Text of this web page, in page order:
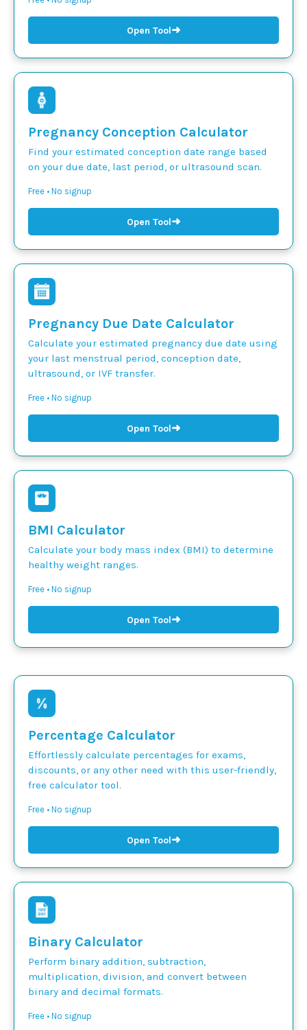
Open Tool➜
Pregnancy Conception Calculator
Find your estimated conception date range based
on your due date, last period, or ultrasound scan.
Free • No signup
Open Tool➜
Pregnancy Due Date Calculator
Calculate your estimated pregnancy due date using
your last menstrual period, conception date,
ultrasound, or IVF transfer.
Free • No signup
Open Tool➜
BMI Calculator
Calculate your body mass index (BMI) to determine
healthy weight ranges.
Free • No signup
Open Tool➜
Percentage Calculator
Effortlessly calculate percentages for exams,
discounts, or any other need with this user-friendly,
free calculator tool.
Free • No signup
Open Tool➜
Binary Calculator
Perform binary addition, subtraction,
multiplication, division, and convert between
binary and decimal formats.
Free • No signup